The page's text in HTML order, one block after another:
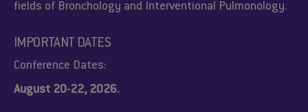
fields of Bronchology and Interventional Pulmonology.
IMPORTANT DATES
Conference Dates:
August 20-22, 2026.